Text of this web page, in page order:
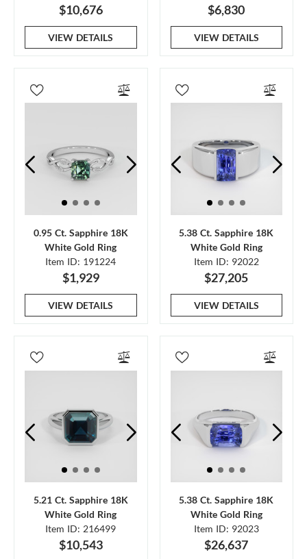
$10,676
VIEW DETAILS
$6,830
VIEW DETAILS
0.95 Ct. Sapphire 18K
White Gold Ring
Item ID: 191224
$1,929
VIEW DETAILS
5.38 Ct. Sapphire 18K
White Gold Ring
Item ID: 92022
$27,205
VIEW DETAILS
5.21 Ct. Sapphire 18K
White Gold Ring
Item ID: 216499
$10,543
5.38 Ct. Sapphire 18K
White Gold Ring
Item ID: 92023
$26,637